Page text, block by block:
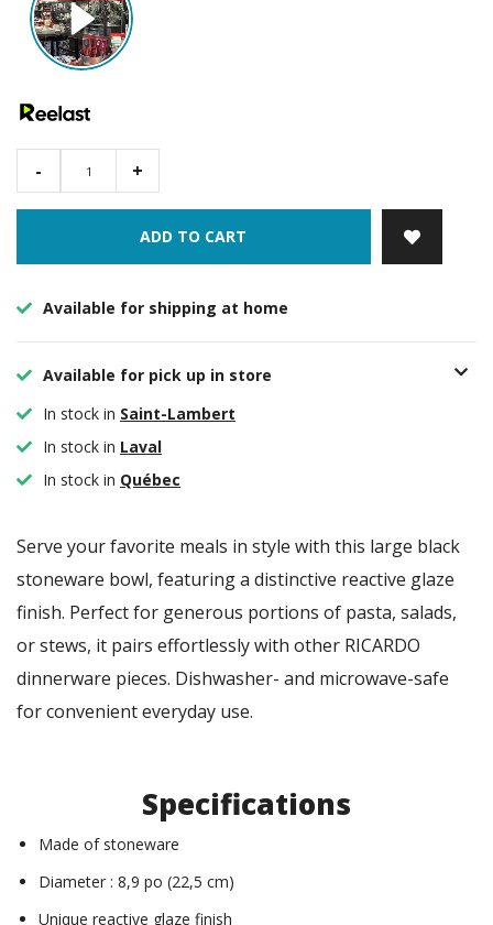
- +
ADD TO CART
Available for shipping at home
Available for pick up in store
In stock in Saint-Lambert
In stock in Laval
In stock in Québec
Serve your favorite meals in style with this large black
stoneware bowl, featuring a distinctive reactive glaze
finish. Perfect for generous portions of pasta, salads,
or stews, it pairs effortlessly with other RICARDO
dinnerware pieces. Dishwasher- and microwave-safe
for convenient everyday use.
Specifications
Made of stoneware
Diameter : 8,9 po (22,5 cm)
Unique reactive glaze finish